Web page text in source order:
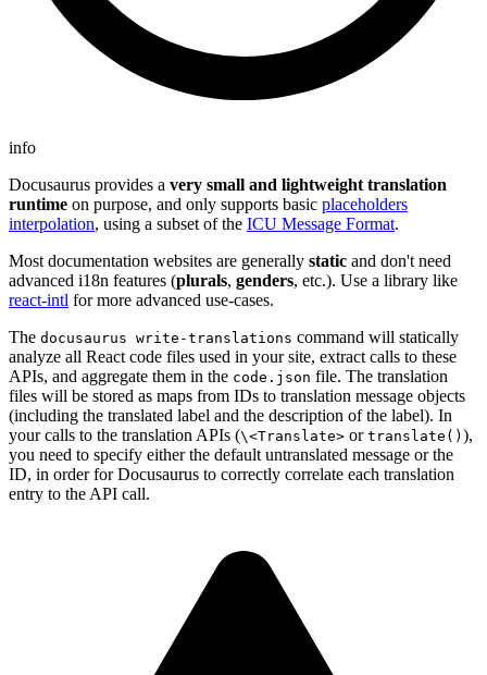
info
Docusaurus provides a very small and lightweight translation
runtime on purpose, and only supports basic placeholders
interpolation, using a subset of the ICU Message Format.
Most documentation websites are generally static and don't need
advanced i18n features (plurals, genders, etc.). Use a library like
react-intl for more advanced use-cases.
The docusaurus write-translations command will statically
analyze all React code files used in your site, extract calls to these
APIs, and aggregate them in the code.json file. The translation
files will be stored as maps from IDs to translation message objects
(including the translated label and the description of the label). In
your calls to the translation APIs (\<Translate> or translate() ),
you need to specify either the default untranslated message or the
ID, in order for Docusaurus to correctly correlate each translation
entry to the API call.